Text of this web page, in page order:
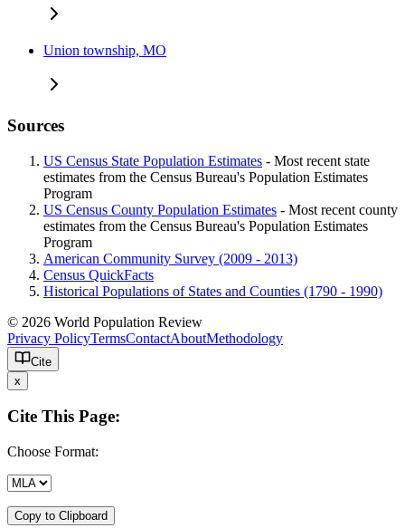
Union township, MO
Sources
US Census State Population Estimates - Most recent state
estimates from the Census Bureau's Population Estimates
Program
US Census County Population Estimates - Most recent county
estimates from the Census Bureau's Population Estimates
Program
American Community Survey (2009 - 2013)
Census QuickFacts
Historical Populations of States and Counties (1790 - 1990)
© 2026 World Population Review
Privacy PolicyTermsContactAboutMethodology
Cite
x
Cite This Page:
Choose Format:
Copy to Clipboard